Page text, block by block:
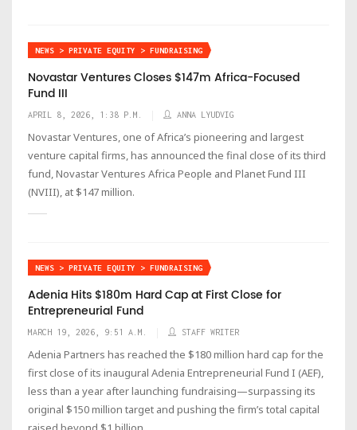
NEWS > PRIVATE EQUITY > FUNDRAISING
Novastar Ventures Closes $147m Africa-Focused
Fund III
APRIL 8, 2026, 1:38 P.M. ANNA LYUDVIG
Novastar Ventures, one of Africa’s pioneering and largest
venture capital firms, has announced the final close of its third
fund, Novastar Ventures Africa People and Planet Fund III
(NVIII), at $147 million.
NEWS > PRIVATE EQUITY > FUNDRAISING
Adenia Hits $180m Hard Cap at First Close for
Entrepreneurial Fund
MARCH 19, 2026, 9:51 A.M. STAFF WRITER
Adenia Partners has reached the $180 million hard cap for the
first close of its inaugural Adenia Entrepreneurial Fund I (AEF),
less than a year after launching fundraising—surpassing its
original $150 million target and pushing the firm’s total capital